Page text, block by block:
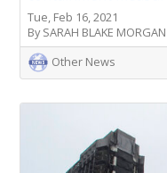
Tue, Feb 16, 2021
By SARAH BLAKE
Other News